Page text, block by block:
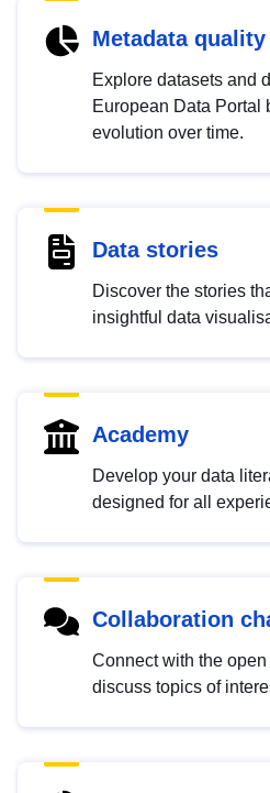
Metadata quality
Explore datasets and
European Data Portal
evolution over time.
Data stories
Discover the stories
insightful data
Academy
Develop your data
designed for all
Collaboration
Connect with the
discuss topics of